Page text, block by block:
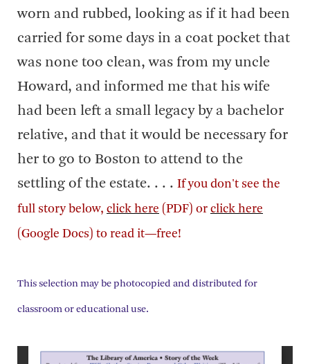
worn and rubbed, looking as if it had been
carried for some days in a coat pocket that
was none too clean, was from my uncle
Howard, and informed me that his wife
had been left a small legacy by a bachelor
relative, and that it would be necessary for
her to go to Boston to attend to the
settling of the estate. . . . If you don't see the
full story below, click here (PDF) or click here
(Google Docs) to read it—free!
This selection may be photocopied and distributed for
classroom or educational use.